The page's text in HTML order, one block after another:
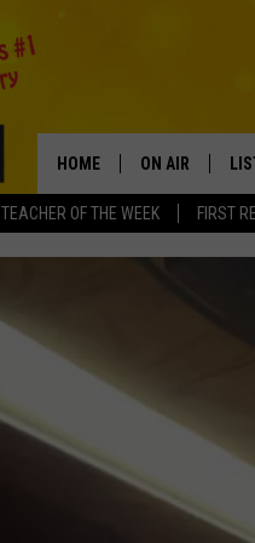
TEACHER OF THE WEEK FIRST
HOME ON AIR
SCHEDULE